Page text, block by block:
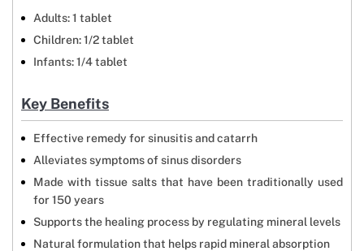
Adults: 1 tablet
Children: 1/2 tablet
Infants: 1/4 tablet
Key Benefits
Effective remedy for sinusitis and catarrh
Alleviates symptoms of sinus disorders
Made with tissue salts that have been traditionally used
for 150 years
Supports the healing process by regulating mineral levels
Natural formulation that helps rapid mineral absorption